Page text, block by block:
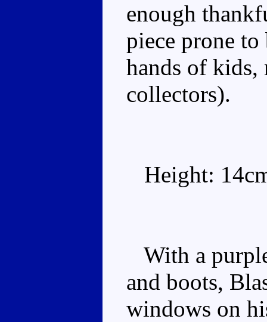
enough
piece prone
hands of kids,
collectors).
Height:
With a
and boots,
windows on